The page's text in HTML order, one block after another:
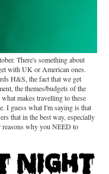
There's something about
with UK or American ones.
H&S, the fact that we get
the themes/budgets of the
makes travelling to these
I guess what I'm saying is that
that in the best way, especially
reasons why you NEED to